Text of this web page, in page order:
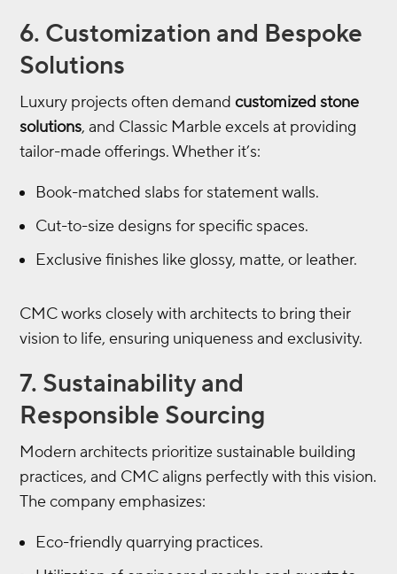
6. Customization and Bespoke
Solutions
Luxury projects often demandcustomized stone
solutions, and Classic Marble excels at providing
tailor-made offerings. Whether it’s:
Book-matched slabs for statement walls.
Cut-to-size designs for specific spaces.
Exclusive finishes like glossy, matte, or leather.
CMC works closely with architects to bring their
vision to life, ensuring uniqueness and exclusivity.
7. Sustainability and
Responsible Sourcing
Modern architects prioritize sustainable building
practices, and CMC aligns perfectly with this vision.
The company emphasizes:
Eco-friendly quarrying practices.